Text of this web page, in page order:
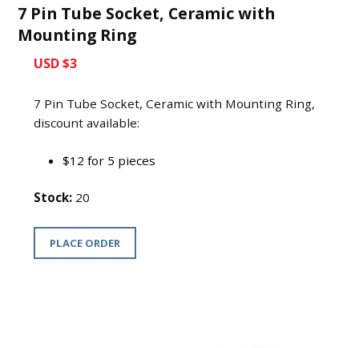
7 Pin Tube Socket, Ceramic with
Mounting Ring
USD $3
7 Pin Tube Socket, Ceramic with Mounting Ring,
discount available:
$12 for 5 pieces
Stock: 20
PLACE ORDER